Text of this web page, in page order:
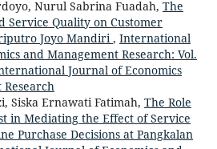
Nurul Sabrina Fuadah, The
Service Quality on Customer
Joyo Mandiri, International
and Management Research: Vol.
Journal of Economics
Siska Ernawati Fatimah, The Role
in Mediating the Effect of Service
Purchase Decisions at Pangkalan